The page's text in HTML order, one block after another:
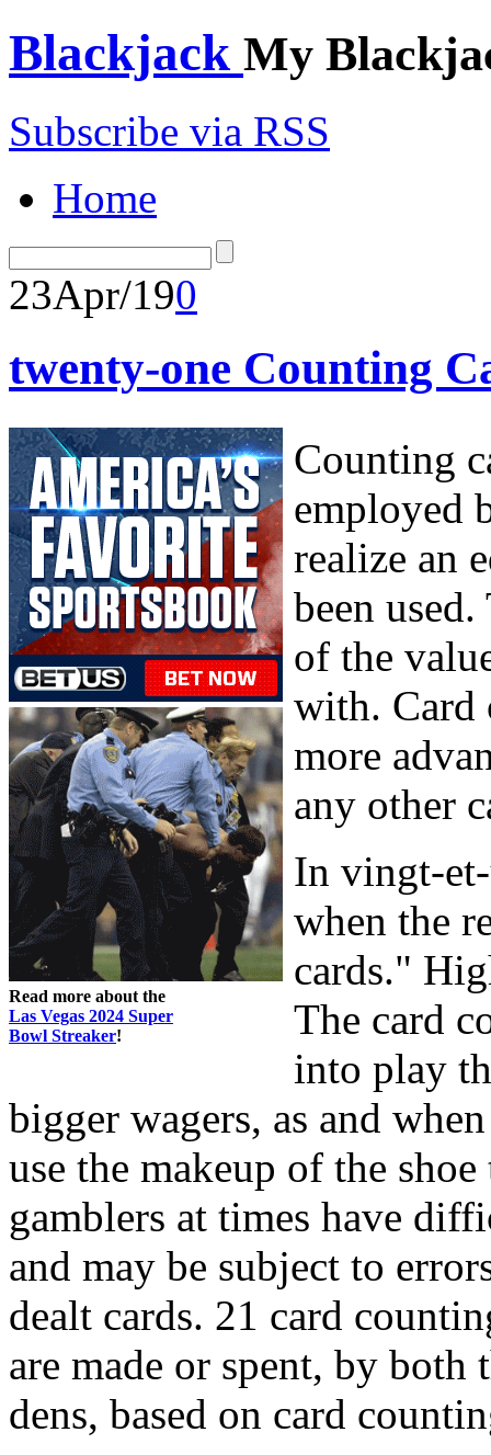
Blackjack My
Subscribe via RSS
Home
23Apr/190
twenty-one Counting
Read more about the
Las Vegas 2024 Super
Bowl Streaker!
Counting
employed
realize an
been
of the
with. Card
more
any other
In vingt-et-
when the
cards."
The card
into play
bigger wagers, as and
use the makeup of the
gamblers at times have
and may be subject to
dealt cards. 21 card
are made or spent, by both
dens, based on card